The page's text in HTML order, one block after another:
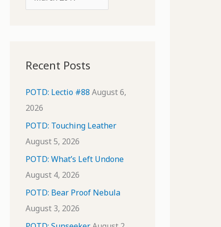
r
v
e
s
Recent Posts
POTD: Lectio #88 August 6,
2026
POTD: Touching Leather
August 5, 2026
POTD: What’s Left Undone
August 4, 2026
POTD: Bear Proof Nebula
August 3, 2026